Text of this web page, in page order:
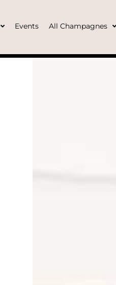
Events All Champagnes